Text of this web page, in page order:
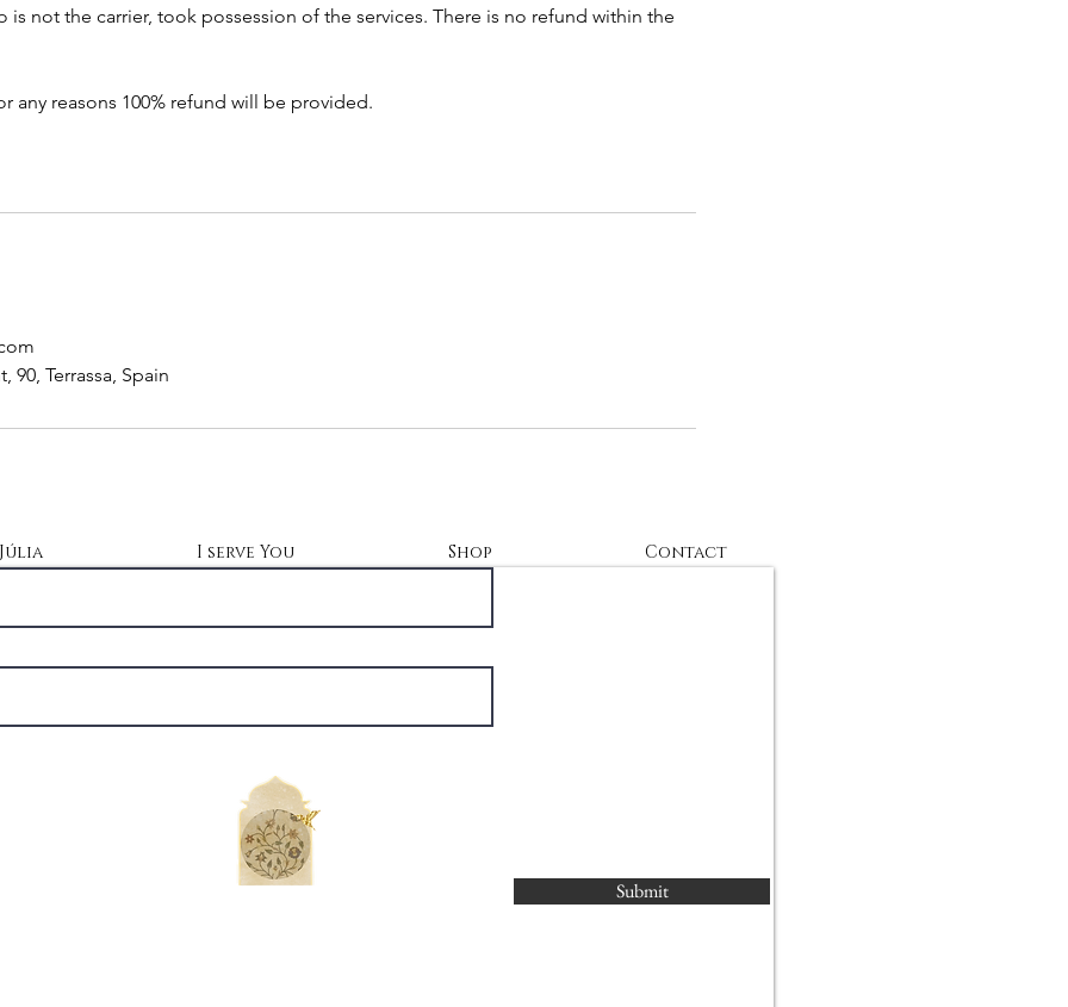
is not the carrier, took possession of the services. There is no refund within the
any reasons 100% refund will be provided.
90, Terrassa, Spain
Júlia I serve You Shop Contact
Submit